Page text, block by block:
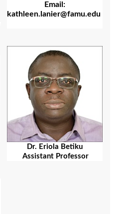
Email:
kathleen.lanier@famu.edu
Dr. Eriola Betiku
Assistant Professor